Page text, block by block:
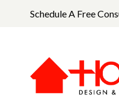
Schedule A Free